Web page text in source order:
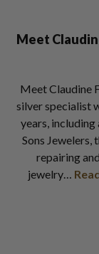
Meet
Meet Claudine
silver specialist
years, including
Sons Jewelers,
repairing
jewelry…